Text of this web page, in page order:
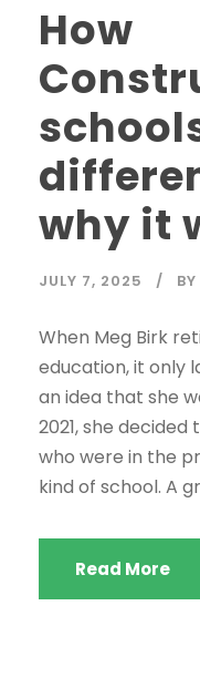
How
why it
JULY 7, 2025 BY
When Meg Birk
education, it only
an idea that she
2021, she
who were in the
kind of school. A
Read More